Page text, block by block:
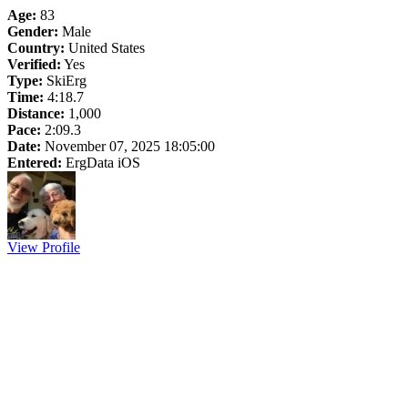
Age: 83
Gender: Male
Country: United States
Verified: Yes
Type: SkiErg
Time: 4:18.7
Distance: 1,000
Pace: 2:09.3
Date: November 07, 2025 18:05:00
Entered: ErgData iOS
View Profile